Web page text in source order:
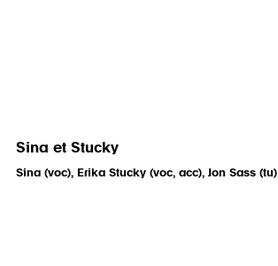
Sina et Stucky
Sina (voc), Erika Stucky (voc, acc), Jon Sass (tu)